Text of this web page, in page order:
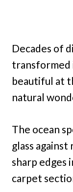
Decades of
transformed
beautiful at
natural
The ocean
glass
sharp edges
carpet